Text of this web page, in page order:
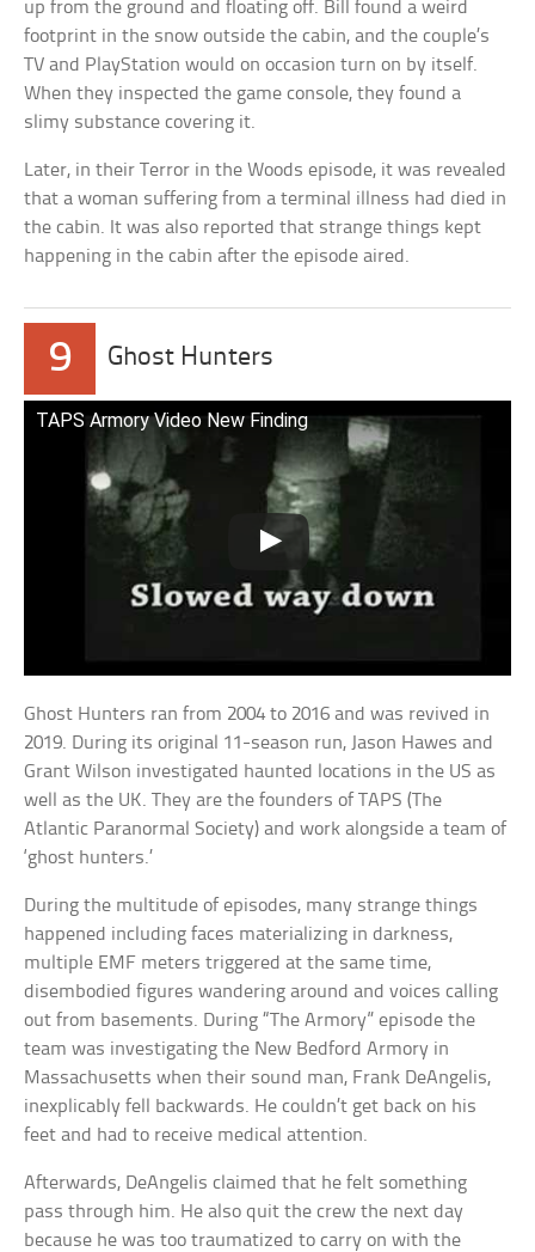
up from the ground and floating off. Bill found a weird
footprint in the snow outside the cabin, and the couple’s
TV and PlayStation would on occasion turn on by itself.
When they inspected the game console, they found a
slimy substance covering it.
Later, in their Terror in the Woods episode, it was revealed
that a woman suffering from a terminal illness had died in
the cabin. It was also reported that strange things kept
happening in the cabin after the episode aired.
9 Ghost Hunters
TAPS Armory Video New Finding
Ghost Hunters ran from 2004 to 2016 and was revived in
2019. During its original 11-season run, Jason Hawes and
Grant Wilson investigated haunted locations in the US as
well as the UK. They are the founders of TAPS (The
Atlantic Paranormal Society) and work alongside a team of
‘ghost hunters.’
During the multitude of episodes, many strange things
happened including faces materializing in darkness,
multiple EMF meters triggered at the same time,
disembodied figures wandering around and voices calling
out from basements. During “The Armory” episode the
team was investigating the New Bedford Armory in
Massachusetts when their sound man, Frank DeAngelis,
inexplicably fell backwards. He couldn’t get back on his
feet and had to receive medical attention.
Afterwards, DeAngelis claimed that he felt something
pass through him. He also quit the crew the next day
because he was too traumatized to carry on with the